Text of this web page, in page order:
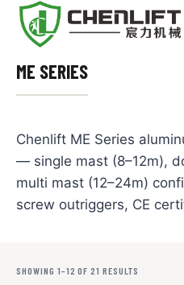
Skip
ME SERIES
Chenlift ME Series
— single mast (8–12m),
multi mast (12–24m)
screw outriggers, CE
SHOWING 1–12 OF 21 RESULTS